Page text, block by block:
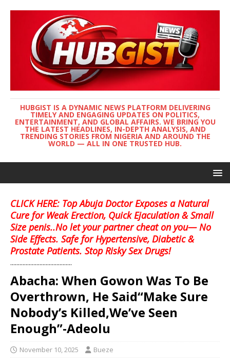
HUBGIST IS A DYNAMIC NEWS PLATFORM DELIVERING
TIMELY AND ENGAGING UPDATES ON POLITICS,
ENTERTAINMENT, AND GLOBAL AFFAIRS. WE BRING YOU
THE LATEST HEADLINES, IN-DEPTH ANALYSIS, AND
TRENDING STORIES FROM NIGERIA AND AROUND THE
WORLD — ALL IN ONE TRUSTED HUB.
CLICK HERE: Top Abuja Doctor Exposes a Natural
Cure for Weak Erection, Quick Ejaculation & Small
Size penis..No let your partner cheat on you— No
Side Effects. Safe for Hypertensive, Diabetic &
Prostate Patients. Stop Risky Sex Drugs!
........................................
Abacha: When Gowon Was To Be
Overthrown, He Said“Make Sure
Nobody’s Killed,We’ve Seen
Enough”-Adeolu
November 10, 2025 Bueze